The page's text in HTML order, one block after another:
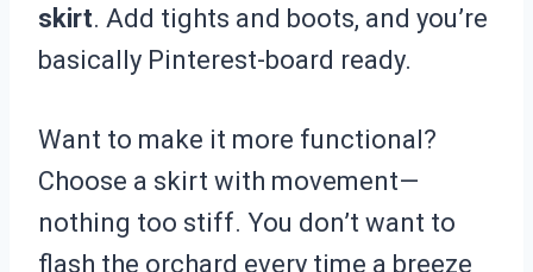
skirt. Add tights and boots, and you’re
basically Pinterest-board ready.
Want to make it more functional?
Choose a skirt with movement—
nothing too stiff. You don’t want to
flash the orchard every time a breeze